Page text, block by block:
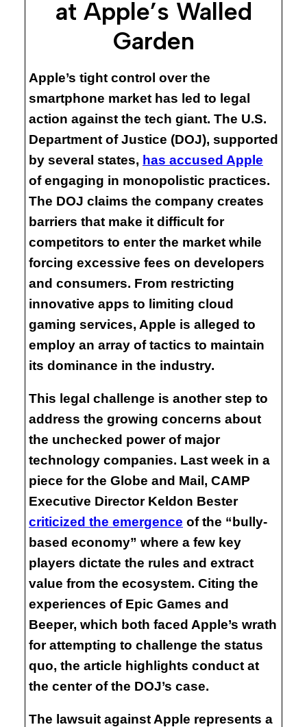
at Apple’s Walled
Garden
Apple’s tight control over the
smartphone market has led to legal
action against the tech giant. The U.S.
Department of Justice (DOJ), supported
by several states, has accused Apple
of engaging in monopolistic practices.
The DOJ claims the company creates
barriers that make it difficult for
competitors to enter the market while
forcing excessive fees on developers
and consumers. From restricting
innovative apps to limiting cloud
gaming services, Apple is alleged to
employ an array of tactics to maintain
its dominance in the industry.
This legal challenge is another step to
address the growing concerns about
the unchecked power of major
technology companies. Last week in a
piece for the Globe and Mail, CAMP
Executive Director Keldon Bester
criticized the emergence of the “bully-
based economy” where a few key
players dictate the rules and extract
value from the ecosystem. Citing the
experiences of Epic Games and
Beeper, which both faced Apple’s wrath
for attempting to challenge the status
quo, the article highlights conduct at
the center of the DOJ’s case.
The lawsuit against Apple represents a